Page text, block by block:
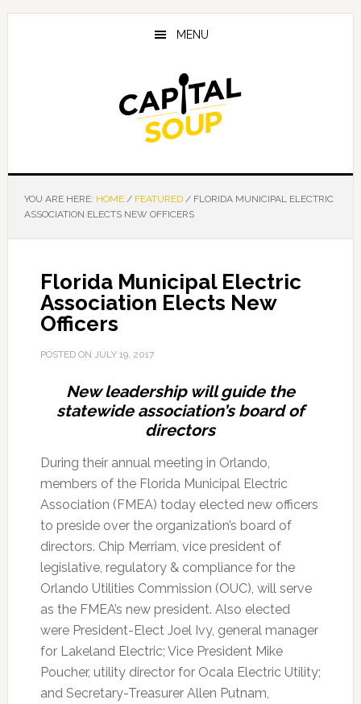
Skip
Skip
Skip
MENU
YOU ARE HERE: HOME / FEATURED /FLORIDA MUNICIPAL ELECTRIC
ASSOCIATION ELECTS NEW OFFICERS
Florida Municipal Electric
Association Elects New
Officers
POSTED ON JULY 19, 2017
New leadership will guide the
statewide association’s board of
directors
During their annual meeting in Orlando,
members of the Florida Municipal Electric
Association (FMEA) today elected new officers
to preside over the organization’s board of
directors. Chip Merriam, vice president of
legislative, regulatory & compliance for the
Orlando Utilities Commission (OUC), will serve
as the FMEA’s new president. Also elected
were President-Elect Joel Ivy, general manager
for Lakeland Electric; Vice President Mike
Poucher, utility director for Ocala Electric Utility;
and Secretary-Treasurer Allen Putnam,